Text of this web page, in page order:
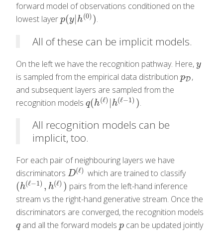
forward model of observations conditioned on the
lowest layer p(y| h(0) )
p(y| h(0)) .
All of these can be implicit models.
On the left we have the recognition pathway. Here, y
y
is sampled from the empirical data distribution pD
pD,
and subsequent layers are sampled from the
recognition models q(h(ℓ) | h(ℓ−1) )
q(h(ℓ)| h(ℓ−1)) .
All recognition models can be
implicit, too.
For each pair of neighbouring layers we have
discriminators D(ℓ)
D(ℓ) which are trained to classify
(h(ℓ−1) , h(ℓ) )
(h(ℓ−1), h (ℓ))
pairs from the left-hand inference
stream vs the right-hand generative stream. Once the
discriminators are converged, the recognition models
q
qand all the forward models p
p can be updated jointly